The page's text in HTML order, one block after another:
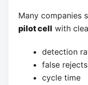
Many companies
pilot cell with
detection
false rejects
cycle time